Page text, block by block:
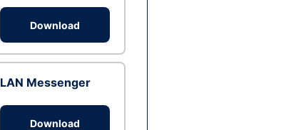
Download
LAN Messenger
Download